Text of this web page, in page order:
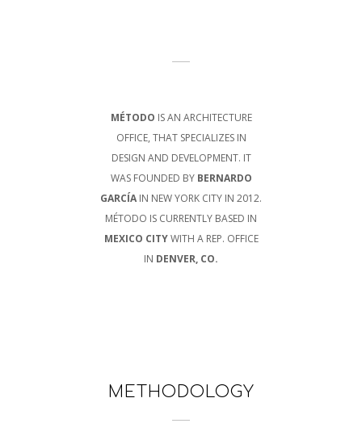
MÉTODO IS AN ARCHITECTURE
OFFICE, THAT SPECIALIZES IN
DESIGN AND DEVELOPMENT. IT
WAS FOUNDED BY BERNARDO
GARCÍA IN NEW YORK CITY IN 2012.
MÉTODO IS CURRENTLY BASED IN
MEXICO CITYWITH A REP. OFFICE
IN DENVER, CO.
METHODOLOGY